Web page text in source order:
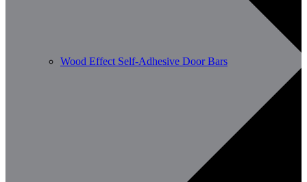
Wood Effect Self-Adhesive Door Bars